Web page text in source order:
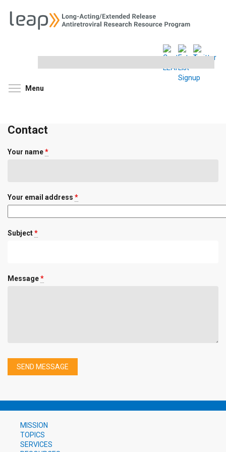
site
Menu
Contact
Your name*
Your email address *
Subject*
Message*
MISSION
TOPICS
SERVICES